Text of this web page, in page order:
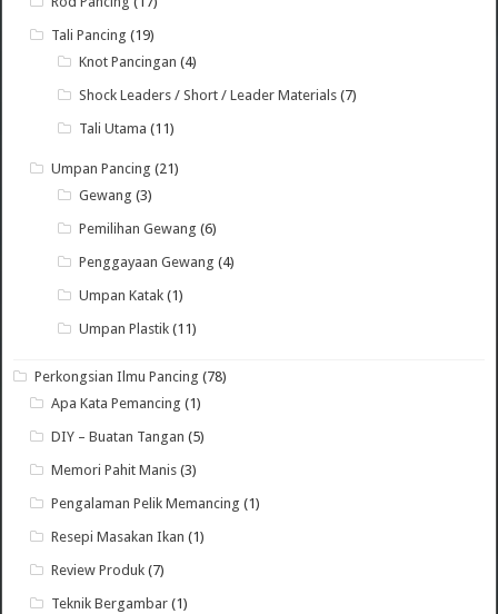
Tali Pancing (19)
Knot Pancingan (4)
Shock Leaders / Short / Leader Materials (7)
Tali Utama (11)
Umpan Pancing (21)
Gewang (3)
Pemilihan Gewang (6)
Penggayaan Gewang (4)
Umpan Katak (1)
Umpan Plastik (11)
Perkongsian Ilmu Pancing (78)
Apa Kata Pemancing (1)
DIY – Buatan Tangan (5)
Memori Pahit Manis (3)
Pengalaman Pelik Memancing (1)
Resepi Masakan Ikan (1)
Review Produk (7)
Teknik Bergambar (1)